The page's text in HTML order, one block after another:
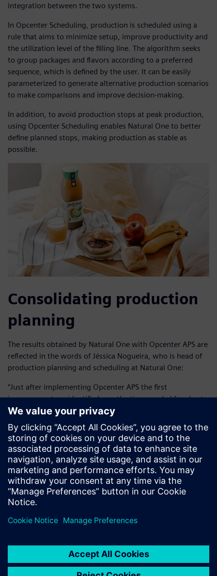
integration between the two systems.
In Opcenter Scheduling, production is scheduled using a
rule that aims to minimize setup, improve productivity and
the utilization level of the filling line. The algorithm seeks
to group packages and flavors according to a preferred
sequence, which is defined by the user. It can be easily
parameterized to generate alternative production scenarios
to make comparisons and improve decision-making.
In addition, to avoid production stops at peak production,
using Opcenter Scheduling enables Natural One to better
define planned stops, making production as stable as
possible.
Consolidating production
planning
The results obtained by Natural One with Opcenter APS are
reflected in the words of Jéssica Nogueira, who is head of
production planning and scheduling at Natural One:
“Just after implementing Opcenter APS the first
improvement we identified was the time needed for short-
term production planning went from two days to three
hours with greater reliability.”
In addition to operational agility, Natural One was able to
create alternative scenarios for discussions in order to
improve company results. It also extended the planning
horizon from 30 days to up to 12 months. With this
medium-term vision, it was possible to accurately predict
raw material planning based production capacity, as
it was reduced to 6 percent. It went down to 2 percent in
2020, generating higher revenue for the company with less